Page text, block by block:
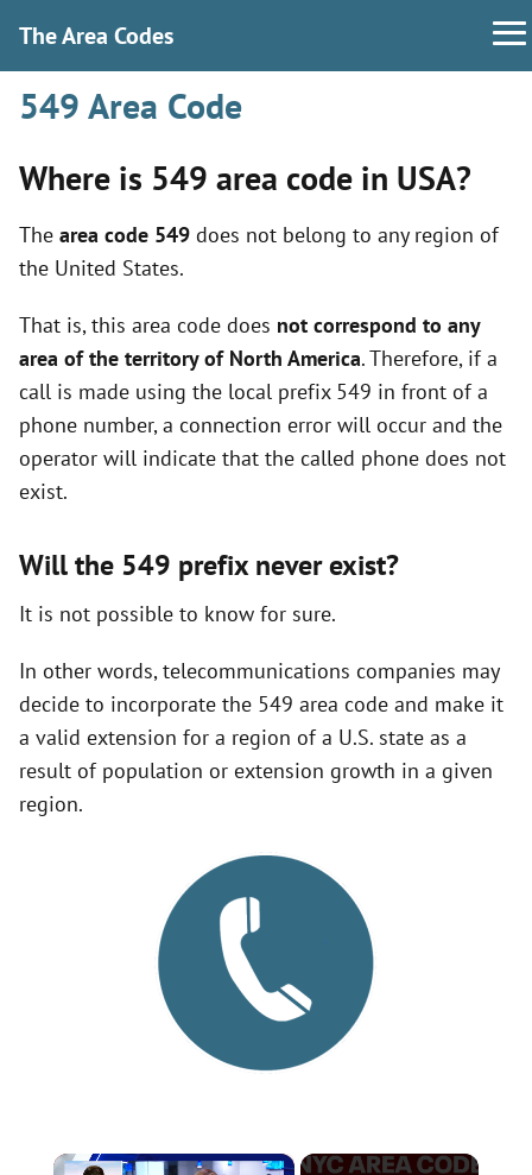
The Area Codes
549 Area Code
Where is 549 area code in USA?
The area code 549 does not belong to any region of
the United States.
That is, this area code does not correspond to any
area of the territory of North America. Therefore, if a
call is made using the local prefix 549 in front of a
phone number, a connection error will occur and the
operator will indicate that the called phone does not
exist.
Will the 549 prefix never exist?
It is not possible to know for sure.
In other words, telecommunications companies may
decide to incorporate the 549 area code and make it
a valid extension for a region of a U.S. state as a
result of population or extension growth in a given
region.
×